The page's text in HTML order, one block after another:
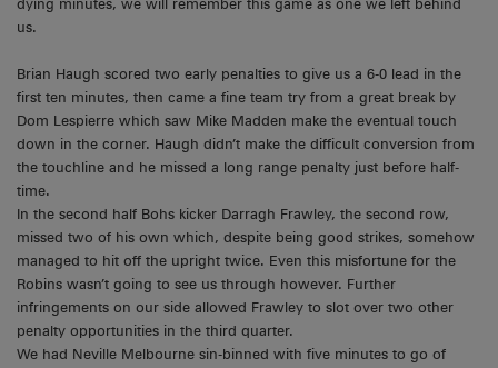
dying minutes, we will remember this game as one we left behind
us.
Brian Haugh scored two early penalties to give us a 6-0 lead in the
first ten minutes, then came a fine team try from a great break by
Dom Lespierre which saw Mike Madden make the eventual touch
down in the corner. Haugh didn’t make the difficult conversion from
the touchline and he missed a long range penalty just before half-
time.
In the second half Bohs kicker Darragh Frawley, the second row,
missed two of his own which, despite being good strikes, somehow
managed to hit off the upright twice. Even this misfortune for the
Robins wasn’t going to see us through however. Further
infringements on our side allowed Frawley to slot over two other
penalty opportunities in the third quarter.
We had Neville Melbourne sin-binned with five minutes to go of